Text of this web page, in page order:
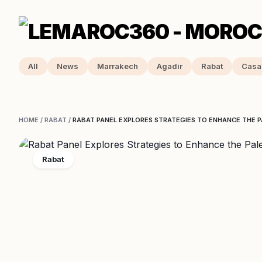
All News Marrakech Agadir Rabat
HOME / RABAT / RABAT PANEL EXPLORES STRATEGIES TO ENHANCE
Rabat